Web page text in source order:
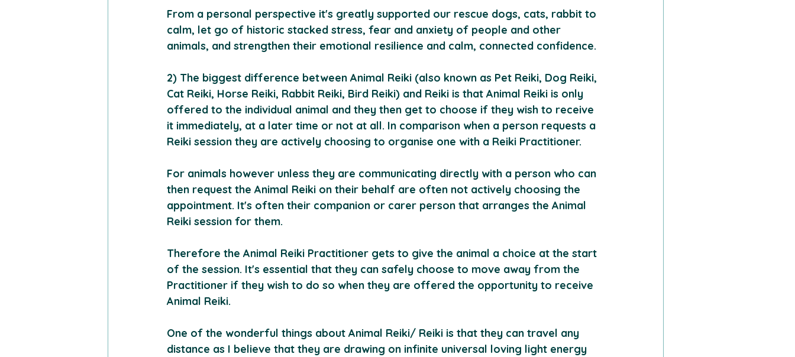
From a personal perspective it's greatly supported our rescue dogs, cats, rabbit to
calm, let go of historic stacked stress, fear and anxiety of people and other
animals, and strengthen their emotional resilience and calm, connected confidence.
2) The biggest difference between Animal Reiki (also known as Pet Reiki, Dog Reiki,
Cat Reiki, Horse Reiki, Rabbit Reiki, Bird Reiki) and Reiki is that Animal Reiki is only
offered to the individual animal and they then get to choose if they wish to receive
it immediately, at a later time or not at all. In comparison when a person requests a
Reiki session they are actively choosing to organise one with a Reiki Practitioner.
For animals however unless they are communicating directly with a person who can
then request the Animal Reiki on their behalf are often not actively choosing the
appointment. It's often their companion or carer person that arranges the Animal
Reiki session for them.
Therefore the Animal Reiki Practitioner gets to give the animal a choice at the start
of the session. It's essential that they can safely choose to move away from the
Practitioner if they wish to do so when they are offered the opportunity to receive
Animal Reiki.
One of the wonderful things about Animal Reiki/ Reiki is that they can travel any
distance as I believe that they are drawing on infinite universal loving light energy